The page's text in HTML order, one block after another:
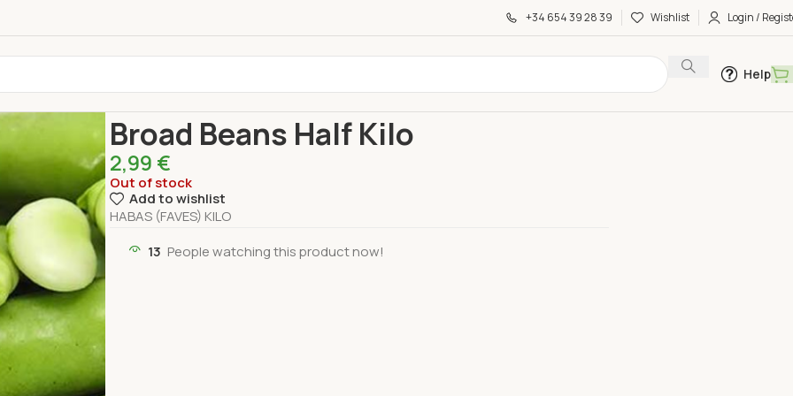
+34 654 39 28 39 Wishlist Login /
Help
Broad Beans Half Kilo
2,99 €
Out of stock
Add to wishlist
HABAS (FAVES) KILO
13 People watching this product now!